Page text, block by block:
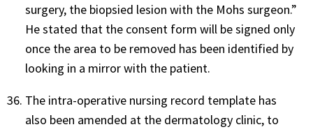
surgery, the biopsied lesion with the Mohs surgeon.”
He stated that the consent form will be signed only
once the area to be removed has been identified by
looking in a mirror with the patient.
The intra-operative nursing record template has
also been amended at the dermatology clinic, to